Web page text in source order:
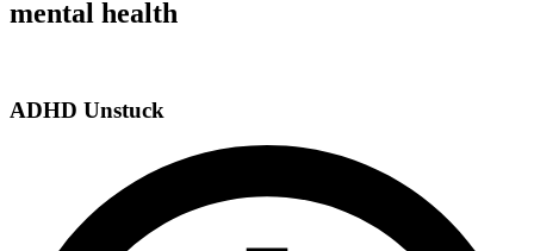
mental health
ADHD Unstuck